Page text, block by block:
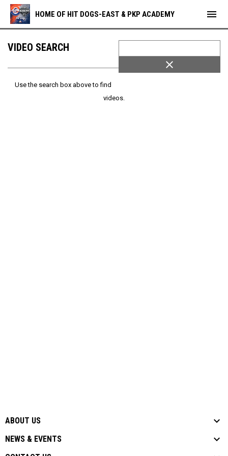
HOME OF HIT DOGS-EAST & PKP ACADEMY menu
close
VIDEO SEARCH
Use the search box above to find
videos.
ABOUT US
NEWS & EVENTS